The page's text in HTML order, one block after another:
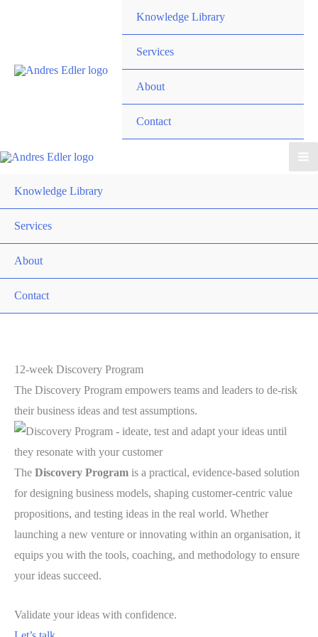
Knowledge Library
Services
About
Contact
Knowledge Library
Services
About
Contact
12-week Discovery Program
The Discovery Program empowers teams and leaders to de-risk
their business ideas and test assumptions.
The Discovery Program is a practical, evidence-based solution
for designing business models, shaping customer-centric value
propositions, and testing ideas in the real world. Whether
launching a new venture or innovating within an organisation, it
equips you with the tools, coaching, and methodology to ensure
your ideas succeed.
Validate your ideas with confidence.